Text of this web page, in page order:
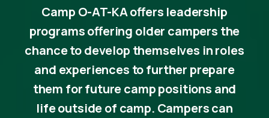
Camp O-AT-KA offers leadership
programs offering older campers the
chance to develop themselves in roles
and experiences to further prepare
them for future camp positions and
life outside of camp. Campers can